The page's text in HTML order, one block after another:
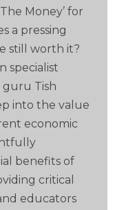
Money’ for
a pressing
still worth it?
specialist
Tish
into the value
economic
benefits of
critical
educators